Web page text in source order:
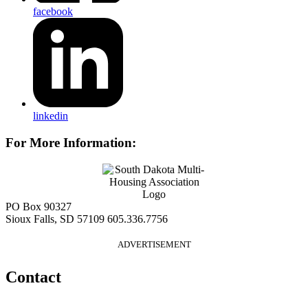
facebook
linkedin
For More Information:
PO Box 90327
Sioux Falls, SD 57109 605.336.7756
ADVERTISEMENT
Contact